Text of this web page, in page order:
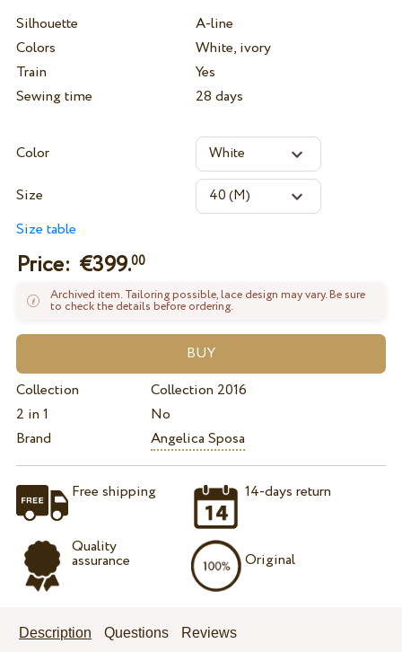
Silhouette
A-line
Colors
White, ivory
Train
Yes
Sewing time
28 days
Color
Size
Size table
Price: €399.00
Archived item. Tailoring possible, lace design may vary. Be sure
to check the details before ordering.
Collection
Collection 2016
2 in 1
No
Brand
Angelica Sposa
Free shipping
Quality
assurance
14-days return
Original
Description Questions Reviews